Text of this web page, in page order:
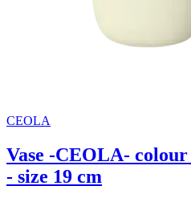
CEOLA
Vase -CEOLA-
- size 19 cm